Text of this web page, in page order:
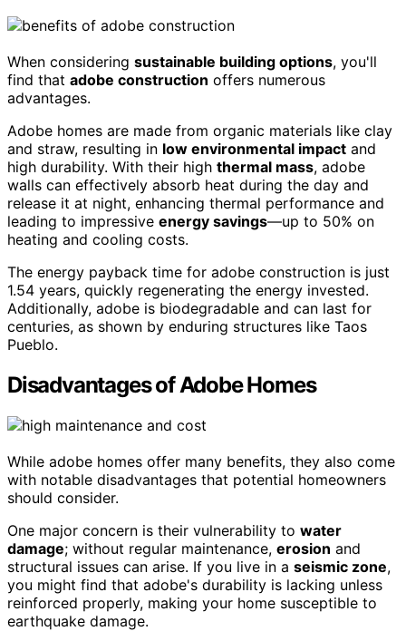
When considering sustainable building options, you'll
find that adobe construction offers numerous
advantages.
Adobe homes are made from organic materials like clay
and straw, resulting in low environmental impact and
high durability. With their high thermal mass, adobe
walls can effectively absorb heat during the day and
release it at night, enhancing thermal performance and
leading to impressive energy savings—up to 50% on
heating and cooling costs.
The energy payback time for adobe construction is just
1.54 years, quickly regenerating the energy invested.
Additionally, adobe is biodegradable and can last for
centuries, as shown by enduring structures like Taos
Pueblo.
Disadvantages of Adobe Homes
While adobe homes offer many benefits, they also come
with notable disadvantages that potential homeowners
should consider.
One major concern is their vulnerability to water
damage; without regular maintenance, erosion and
structural issues can arise. If you live in a seismic zone,
you might find that adobe's durability is lacking unless
reinforced properly, making your home susceptible to
earthquake damage.